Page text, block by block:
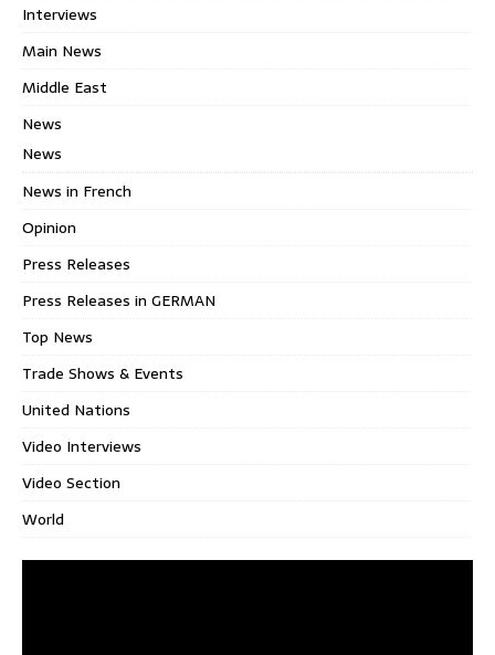
Interviews
Main News
Middle East
News
News
News in French
Opinion
Press Releases
Press Releases in GERMAN
Top News
Trade Shows & Events
United Nations
Video Interviews
Video Section
World